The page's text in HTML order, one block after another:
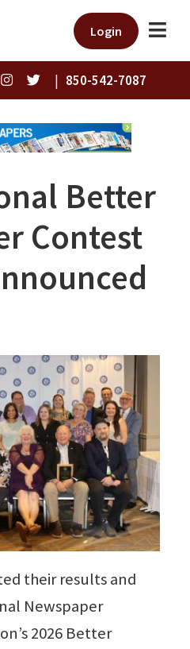
Login
| 850-542-7087
Better
Contest
their results and
Newspaper
2026 Better